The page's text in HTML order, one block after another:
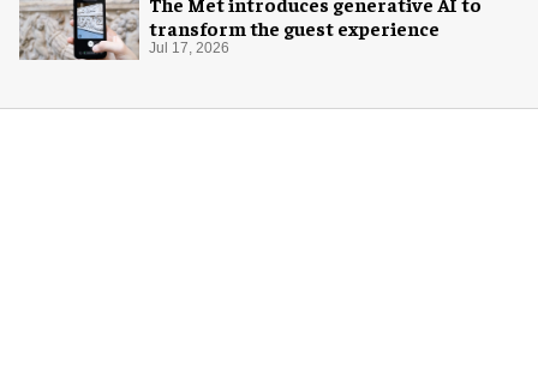
transform the guest experience
Jul 17, 2026